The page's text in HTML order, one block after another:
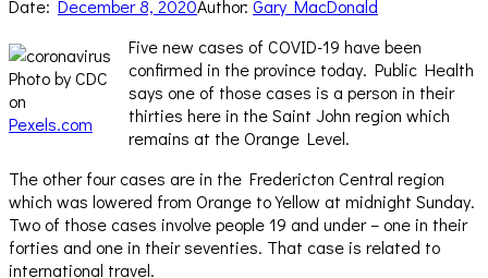
Date: December 8, 2020Author: Gary MacDonald
Photo by CDC
on
Pexels.com
Five new cases of COVID-19 have been
confirmed in the province today. Public Health
says one of those cases is a person in their
thirties here in the Saint John region which
remains at the Orange Level.
The other four cases are in the Fredericton Central region
which was lowered from Orange to Yellow at midnight Sunday.
Two of those cases involve people 19 and under – one in their
forties and one in their seventies. That case is related to
international travel.